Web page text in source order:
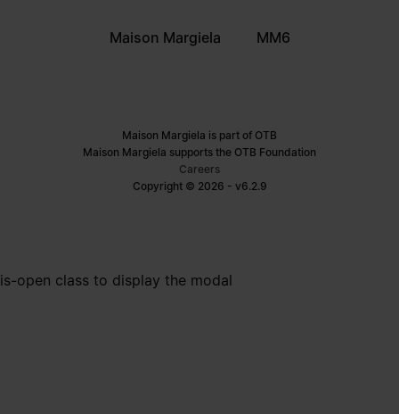
Maison Margiela MM6
Maison Margiela is part of OTB
Maison Margiela supports the OTB Foundation
Careers
Copyright © 2026 - v6.2.9
is-open class to display the modal